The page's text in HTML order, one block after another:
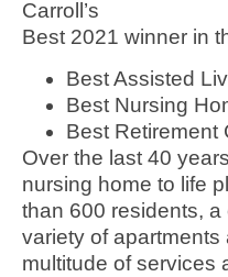
Carroll’s
Best 2021 winner in
Best Assisted
Best Nursing
Best Retirement
Over the last 40
nursing home to life
than 600 residents,
variety of
multitude of services